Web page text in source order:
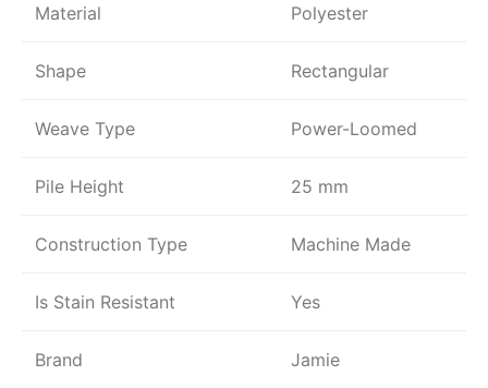
Material Polyester
Shape Rectangular
Weave Type Power-Loomed
Pile Height 25 mm
Construction Type Machine Made
Is Stain Resistant Yes
Brand Jamie